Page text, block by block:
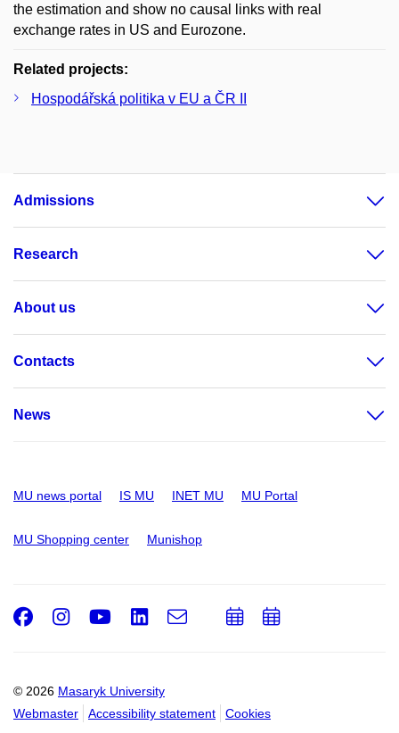
the estimation and show no causal links with real
exchange rates in US and Eurozone.
Related projects:
Hospodářská politika v EU a ČR II
Admissions
Research
About us
Contacts
News
MU news portal IS MU INET MU MU Portal
MU Shopping center Munishop
© 2026 Masaryk University
Webmaster
Accessibility statement Cookies
Facebook
Instagram
Youtube
LinkedIn
e-
AddAdd